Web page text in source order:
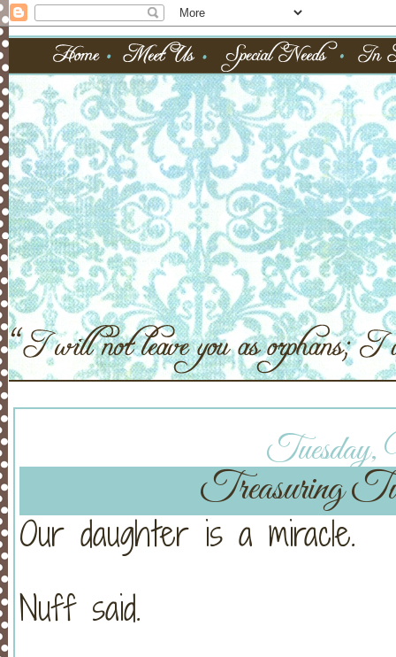
Tuesday,
Treasuring
Our daughter is a miracle.
Nuff said.